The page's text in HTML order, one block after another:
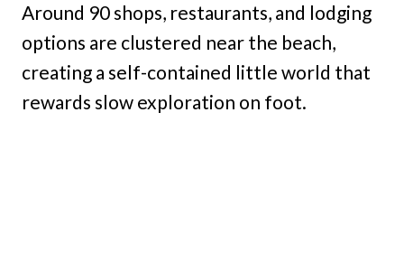
Around 90 shops, restaurants, and lodging
options are clustered near the beach,
creating a self-contained little world that
rewards slow exploration on foot.